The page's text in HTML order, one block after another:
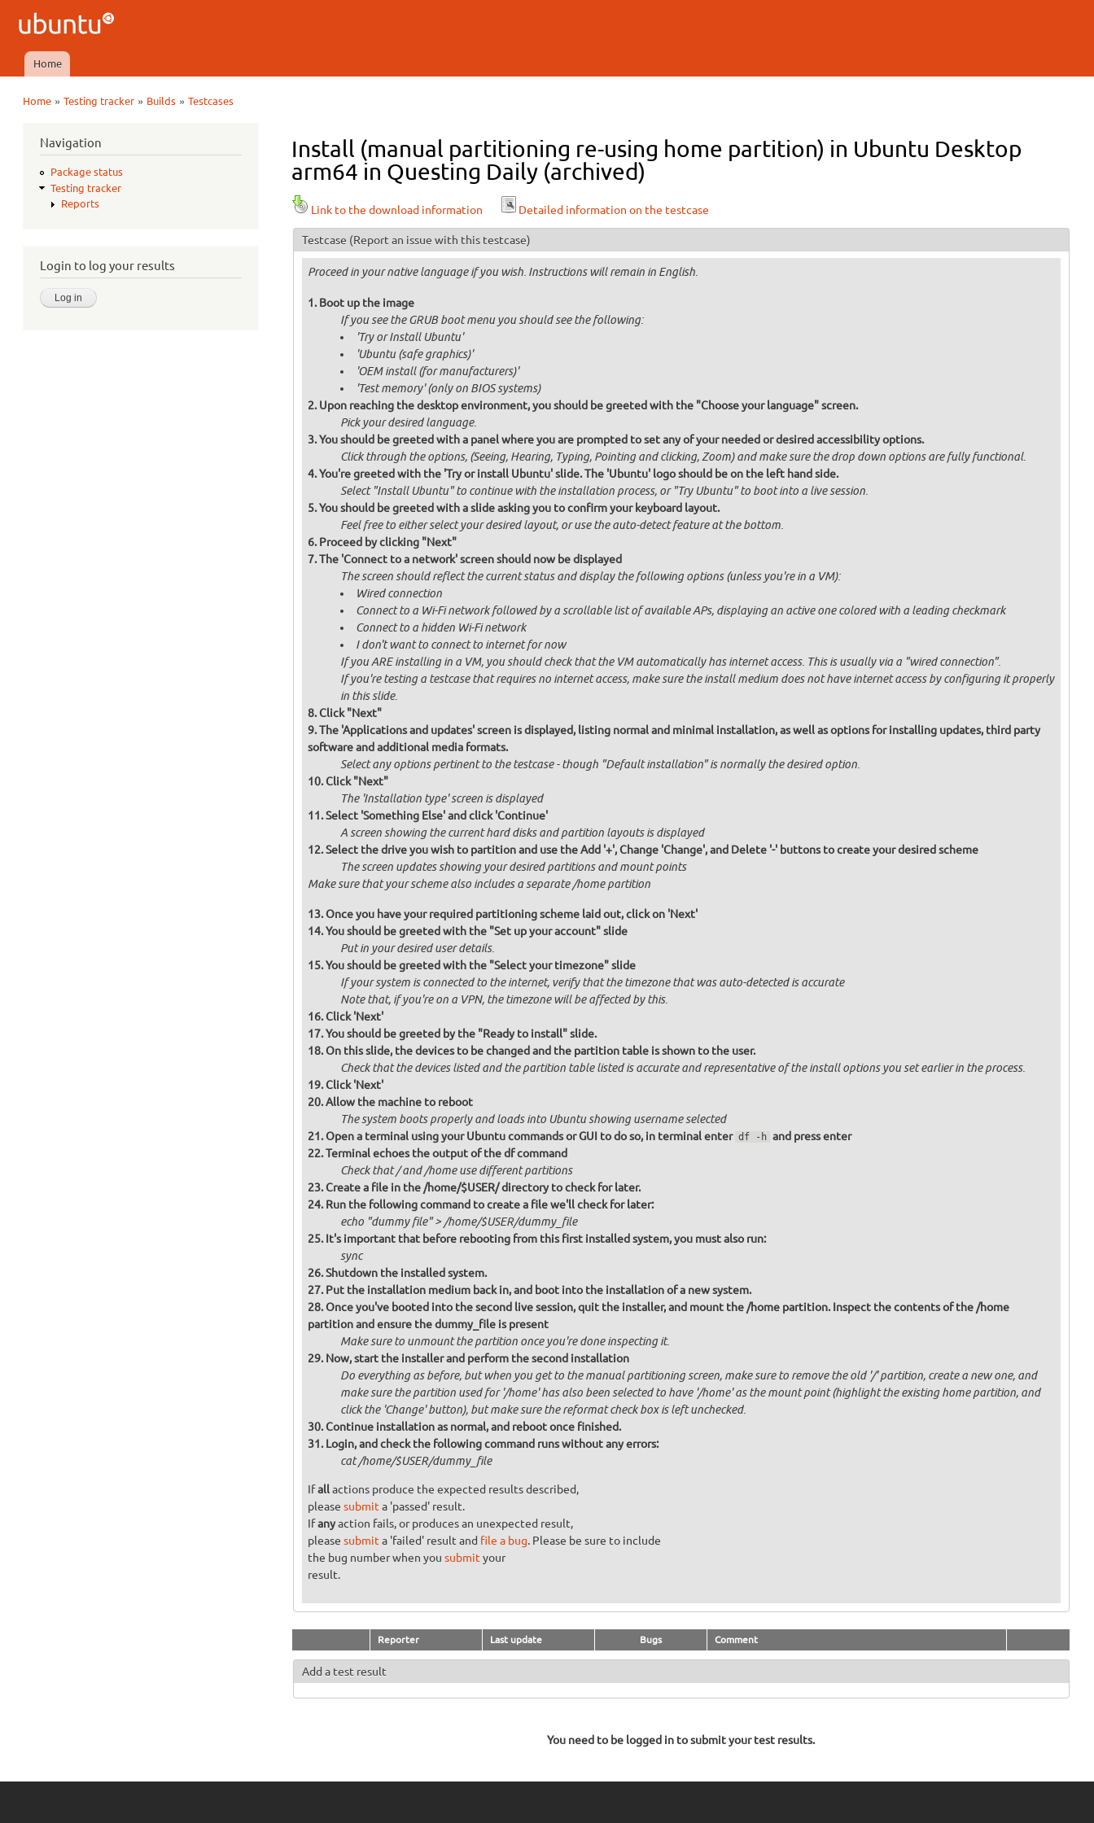
Ubuntu
QA
Main menu
Home
Home »Testing tracker » Builds »Testcases
Navigation
Package status
Testing tracker
Reports
Login to log your results
Install (manual partitioning re-using home partition) in Ubuntu Desktop
arm64 in Questing Daily (archived)
Link to the download information Detailed information on the testcase
Testcase (Report an issue with this testcase)
Proceed in your native language if you wish. Instructions will remain in English.
Boot up the image
If you see the GRUB boot menu you should see the following:
'Try or Install Ubuntu'
'Ubuntu (safe graphics)'
'OEM install (for manufacturers)'
'Test memory' (only on BIOS systems)
Upon reaching the desktop environment, you should be greeted with the "Choose your language" screen.
Pick your desired language.
You should be greeted with a panel where you are prompted to set any of your needed or desired accessibility options.
Click through the options, (Seeing, Hearing, Typing, Pointing and clicking, Zoom) and make sure the drop down options are fully functional.
You're greeted with the 'Try or install Ubuntu' slide. The 'Ubuntu' logo should be on the left hand side.
Select "Install Ubuntu" to continue with the installation process, or "Try Ubuntu" to boot into a live session.
You should be greeted with a slide asking you to confirm your keyboard layout.
Feel free to either select your desired layout, or use the auto-detect feature at the bottom.
Proceed by clicking "Next"
The 'Connect to a network' screen should now be displayed
The screen should reflect the current status and display the following options (unless you're in a VM):
Wired connection
Connect to a Wi-Fi network followed by a scrollable list of available APs, displaying an active one colored with a leading checkmark
Connect to a hidden Wi-Fi network
I don't want to connect to internet for now
If you ARE installing in a VM, you should check that the VM automatically has internet access. This is usually via a "wired connection".
If you're testing a testcase that requires no internet access, make sure the install medium does not have internet access by configuring it properly
in this slide.
Click "Next"
The 'Applications and updates' screen is displayed, listing normal and minimal installation, as well as options for installing updates, third party
software and additional media formats.
Select any options pertinent to the testcase - though "Default installation" is normally the desired option.
Click "Next"
The 'Installation type' screen is displayed
Select 'Something Else' and click 'Continue'
A screen showing the current hard disks and partition layouts is displayed
Select the drive you wish to partition and use the Add '+', Change 'Change', and Delete '-' buttons to create your desired scheme
The screen updates showing your desired partitions and mount points
Make sure that your scheme also includes a separate /home partition
Once you have your required partitioning scheme laid out, click on 'Next'
You should be greeted with the "Set up your account" slide
Put in your desired user details.
You should be greeted with the "Select your timezone" slide
If your system is connected to the internet, verify that the timezone that was auto-detected is accurate
Note that, if you're on a VPN, the timezone will be affected by this.
Click 'Next'
You should be greeted by the "Ready to install" slide.
On this slide, the devices to be changed and the partition table is shown to the user.
Check that the devices listed and the partition table listed is accurate and representative of the install options you set earlier in the process.
Click 'Next'
Allow the machine to reboot
The system boots properly and loads into Ubuntu showing username selected
Open a terminal using your Ubuntu commands or GUI to do so, in terminal enter df -h and press enter
Terminal echoes the output of the df command
Check that / and /home use different partitions
Create a file in the /home/$USER/ directory to check for later.
Run the following command to create a file we'll check for later:
echo "dummy file" > /home/$USER/dummy_file
It's important that before rebooting from this first installed system, you must also run:
sync
Shutdown the installed system.
Put the installation medium back in, and boot into the installation of a new system.
Once you've booted into the second live session, quit the installer, and mount the /home partition. Inspect the contents of the /home
partition and ensure the dummy_file is present
Make sure to unmount the partition once you're done inspecting it.
Now, start the installer and perform the second installation
Do everything as before, but when you get to the manual partitioning screen, make sure to remove the old '/' partition, create a new one, and
make sure the partition used for '/home' has also been selected to have '/home' as the mount point (highlight the existing home partition, and
click the 'Change' button), but make sure the reformat check box is left unchecked.
Continue installation as normal, and reboot once finished.
Login, and check the following command runs without any errors:
cat /home/$USER/dummy_file
Ifallactions produce the expected results described,
please submita 'passed' result.
Ifanyaction fails, or produces an unexpected result,
please submita 'failed' result and file a bug. Please be sure to include
the bug number when you submityour
result.
Reporter Last update Bugs Comment
Add a test result
You need to be logged in to submit your test results.